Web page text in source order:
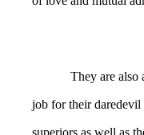
They are also
job for their